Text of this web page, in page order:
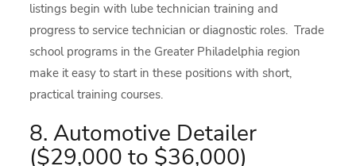
listings begin with lube technician training and
progress to service technician or diagnostic roles. Trade
school programs in the Greater Philadelphia region
make it easy to start in these positions with short,
practical training courses.
8. Automotive Detailer
($29,000 to $36,000)